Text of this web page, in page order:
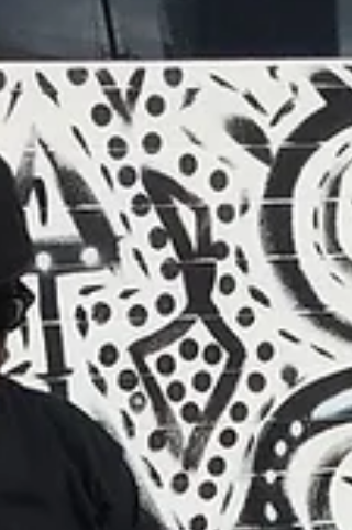
Marketing + Web
Content Now Complete
The Perfectionists completed King Rob's marketing
web content, logo creation, and cd cover this month,
expect big things to come...